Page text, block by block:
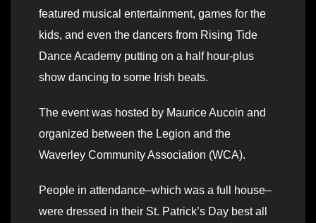
featured musical entertainment, games for the
kids, and even the dancers from Rising Tide
Dance Academy putting on a half hour-plus
show dancing to some Irish beats.
The event was hosted by Maurice Aucoin and
organized between the Legion and the
Waverley Community Association (WCA).
People in attendance–which was a full house–
were dressed in their St. Patrick’s Day best all